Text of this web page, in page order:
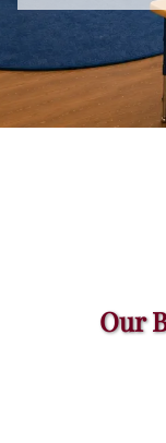
Our